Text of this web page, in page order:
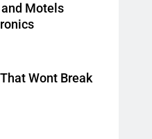
Motels
Wont Break